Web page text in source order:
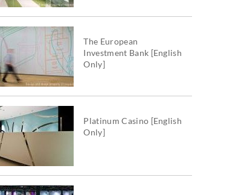
The European
Investment Bank [English
Only]
Platinum Casino [English
Only]